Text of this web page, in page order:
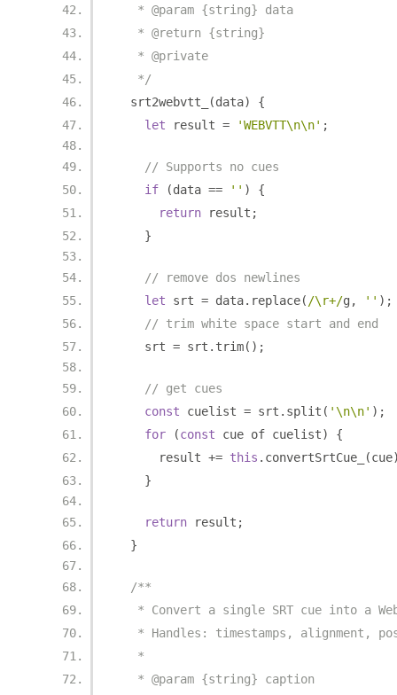
   * @param {string} data
   * @return {string}
   * @private
   */
  srt2webvtt_
(data)
{
let result = 'WEBVTT\n\n' ;
// Supports no cues
if
(data == '' )
{
return result ;
}
// remove dos newlines
let srt = data. replace( /\r+/g , '' );
// trim white space start and end
    srt
= srt . trim();
// get cues
const cuelist = srt . split ( '\n\n' );
for
(const cue of cuelist)
{
      result
+= this . convertSrtCue_ (cue
}
return result ;
}
/**
* Convert a single SRT cue into a
* Handles: timestamps, alignment,
   *
   * @param {string} caption